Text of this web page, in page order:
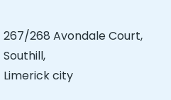
267/268 Avondale Court,
Southill,
Limerick city